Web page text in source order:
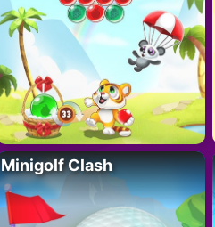
Minigolf Clash